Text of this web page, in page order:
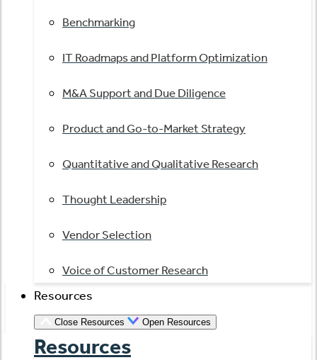
Benchmarking
IT Roadmaps and Platform Optimization
M&A Support and Due Diligence
Product and Go-to-Market Strategy
Quantitative and Qualitative Research
Thought Leadership
Vendor Selection
Voice of Customer Research
Resources
Close Resources Open Resources
Resources